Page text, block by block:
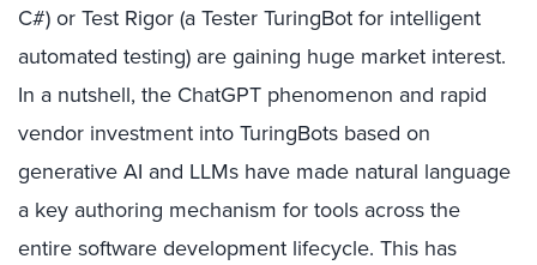
C#) or Test Rigor (a Tester TuringBot for intelligent
automated testing) are gaining huge market interest.
In a nutshell, the ChatGPT phenomenon and rapid
vendor investment into TuringBots based on
generative AI and LLMs have made natural language
a key authoring mechanism for tools across the
entire software development lifecycle. This has